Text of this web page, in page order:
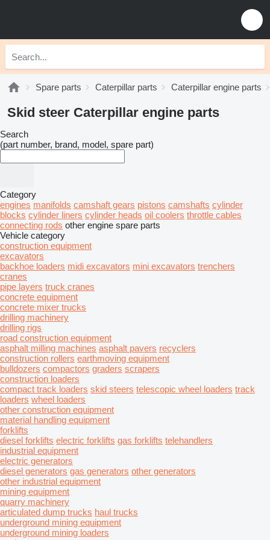
Spare parts Caterpillar parts Caterpillar engine parts
Skid steer Caterpillar engine parts
Search
(part number, brand, model, spare part)
Category
engines manifolds camshaft gears pistons camshafts cylinder
blocks cylinder liners cylinder heads oil coolers throttle cables
connecting rods other engine spare parts
Vehicle category
construction equipment
excavators
backhoe loaders midi excavators mini excavators trenchers
cranes
pipe layers truck cranes
concrete equipment
concrete mixer trucks
drilling machinery
drilling rigs
road construction equipment
asphalt milling machines asphalt pavers recyclers
construction rollers earthmoving equipment
bulldozers compactors graders scrapers
construction loaders
compact track loaders skid steers telescopic wheel loaders track
loaders wheel loaders
other construction equipment
material handling equipment
forklifts
diesel forklifts electric forklifts gas forklifts telehandlers
industrial equipment
electric generators
diesel generators gas generators other generators
other industrial equipment
mining equipment
quarry machinery
articulated dump trucks haul trucks
underground mining equipment
underground mining loaders